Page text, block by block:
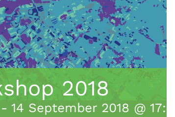
2018
- 14 September 2018 @ 17:00